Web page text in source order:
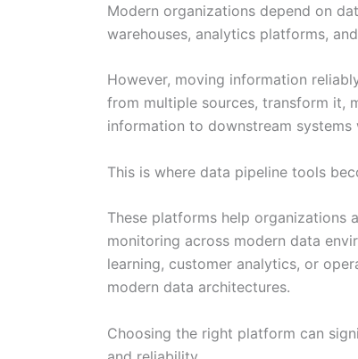
Modern organizations depend on
warehouses, analytics platforms,
However, moving information
from multiple sources, transform it,
information to downstream
This is where data pipeline tools
These platforms help organizations
monitoring across modern data
learning, customer analytics, or
modern data architectures.
Choosing the right platform can